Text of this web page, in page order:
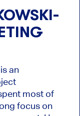
an
most of
focus on